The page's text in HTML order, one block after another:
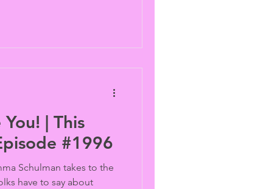
| This
#1996
Schulman takes to the
have to say about